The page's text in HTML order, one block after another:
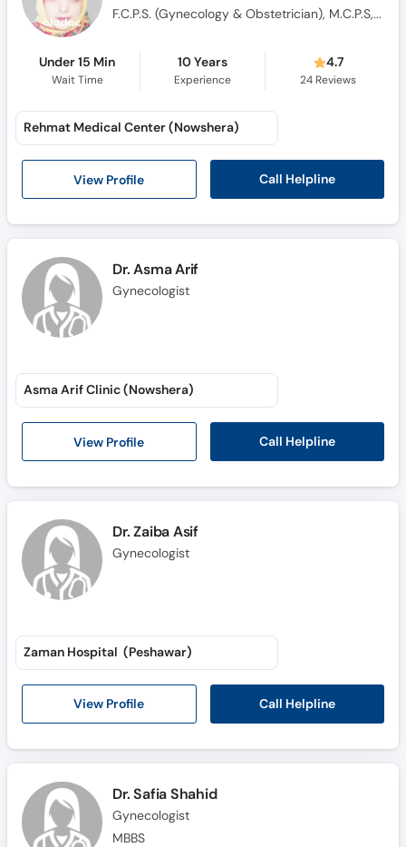
F.C.P.S. (Gynecology & Obstetrician), M.C.P.S, M.B.B.S.
Under 15 Min
Wait Time
10 Years
Experience
4.7
24 Reviews
View Profile Call Helpline
Rehmat Medical Center (Nowshera)
Dr. Asma Arif
Gynecologist
View Profile Call Helpline
Asma Arif Clinic (Nowshera)
Dr. Zaiba Asif
Gynecologist
View Profile Call Helpline
Zaman Hospital (Peshawar)
Dr. Safia Shahid
Gynecologist
MBBS